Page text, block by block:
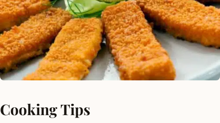
Cooking Tips